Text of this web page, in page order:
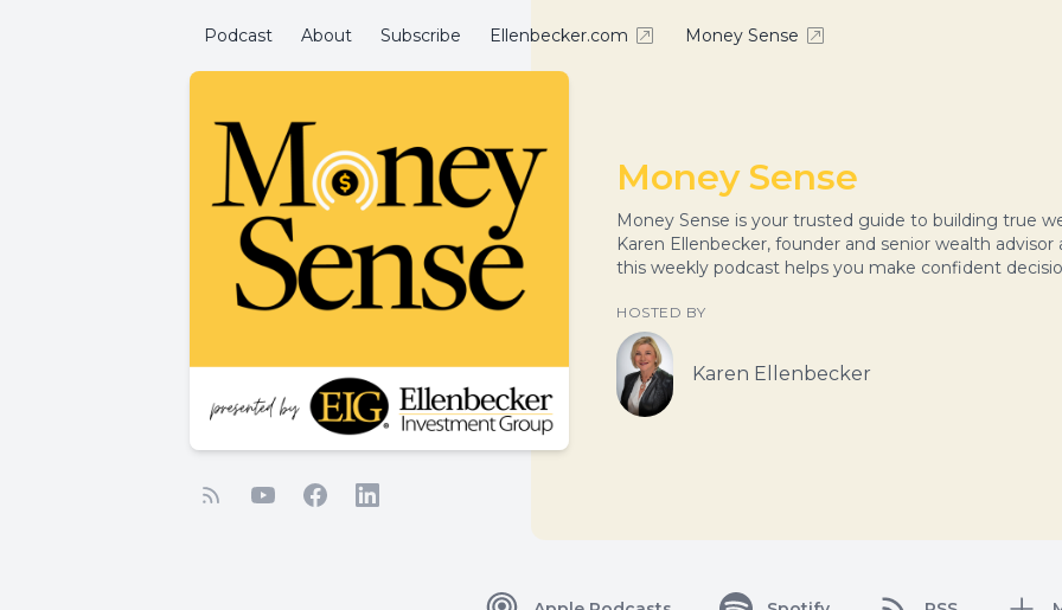
Podcast About Subscribe Ellenbecker.com Money Sense
Money Sense
Money Sense is your trusted guide to building true
Karen Ellenbecker, founder and senior wealth
this weekly podcast helps you make confident
HOSTED BY
Karen Ellenbecker